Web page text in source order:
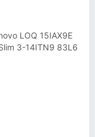
LOQ 15IAX9E
3-14ITN9 83L6